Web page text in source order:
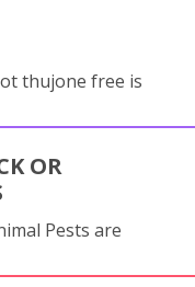
thujone free is
OR
Pests are